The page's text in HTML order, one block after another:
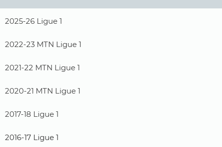
2025-26 Ligue 1
2022-23 MTN Ligue 1
2021-22 MTN Ligue 1
2020-21 MTN Ligue 1
2017-18 Ligue 1
2016-17 Ligue 1